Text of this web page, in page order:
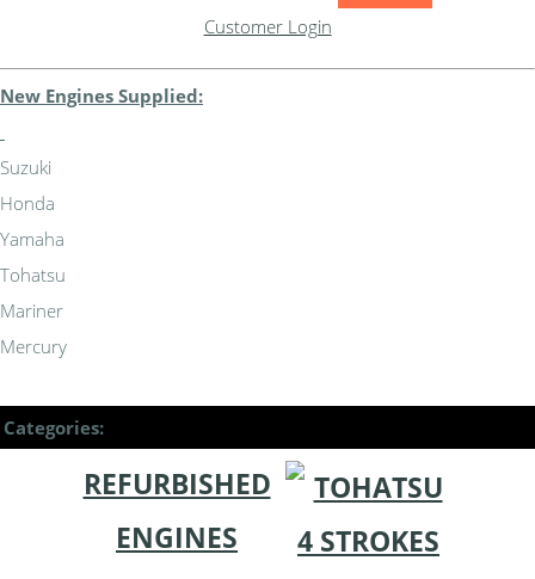
Customer Login
New Engines Supplied:
Suzuki
Honda
Yamaha
Tohatsu
Mariner
Mercury
Categories:
REFURBISHED
ENGINES